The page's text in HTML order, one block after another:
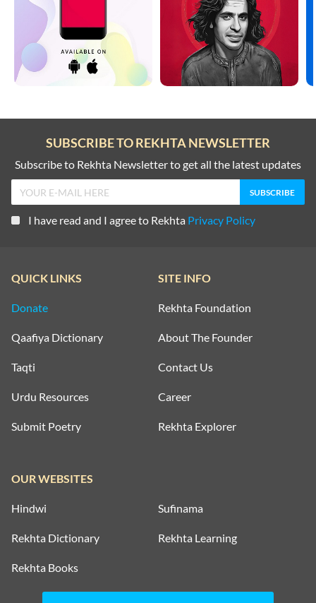
SUBSCRIBE TO REKHTA NEWSLETTER
Subscribe to Rekhta Newsletter to get all the latest updates
I have read and I agree to Rekhta Privacy Policy
QUICK LINKS
Donate
Qaafiya Dictionary
Taqti
Urdu Resources
Submit Poetry
SITE INFO
Rekhta Foundation
About The Founder
Contact Us
Career
Rekhta Explorer
OUR WEBSITES
Hindwi Sufinama
Rekhta Dictionary Rekhta Learning
Rekhta Books